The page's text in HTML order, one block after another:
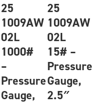
25
1009AW
02L
1000#
–
Pressure
Gauge,
25
1009AW
02L
15# –
Pressure
Gauge,
2.5″